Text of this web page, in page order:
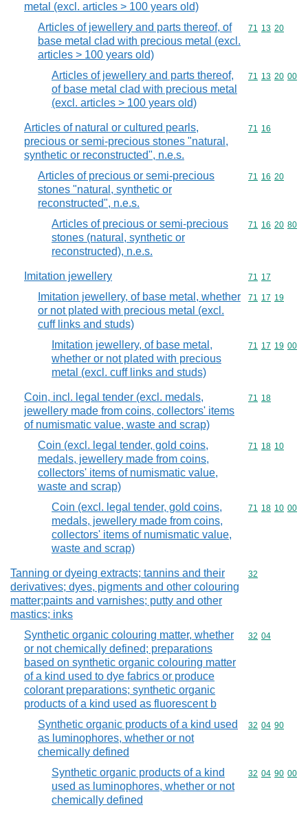
metal (excl. articles > 100 years old)
Articles of jewellery and parts thereof, of
base metal clad with precious metal (excl.
articles > 100 years old)
Commodity
71 13 20
Articles of jewellery and parts thereof,
of base metal clad with precious metal
(excl. articles > 100 years old)
Commodity
71 13 20 00
Articles of natural or cultured pearls,
precious or semi-precious stones "natural,
synthetic or reconstructed", n.e.s.
Commodity
71 16
Articles of precious or semi-precious
stones "natural, synthetic or
reconstructed", n.e.s.
Commodity
71 16 20
Articles of precious or semi-precious
stones (natural, synthetic or
reconstructed), n.e.s.
Commodity
71 16 20 80
Imitation jewellery Commodity
71 17
Imitation jewellery, of base metal, whether
or not plated with precious metal (excl.
cuff links and studs)
Commodity
71 17 19
Imitation jewellery, of base metal,
whether or not plated with precious
metal (excl. cuff links and studs)
Commodity
71 17 19 00
Coin, incl. legal tender (excl. medals,
jewellery made from coins, collectors' items
of numismatic value, waste and scrap)
Commodity
71 18
Coin (excl. legal tender, gold coins,
medals, jewellery made from coins,
collectors' items of numismatic value,
waste and scrap)
Commodity
71 18 10
Coin (excl. legal tender, gold coins,
medals, jewellery made from coins,
collectors' items of numismatic value,
waste and scrap)
Commodity
71 18 10 00
Tanning or dyeing extracts; tannins and their
derivatives; dyes, pigments and other colouring
matter;paints and varnishes; putty and other
mastics; inks
Commodity
32
Synthetic organic colouring matter, whether
or not chemically defined; preparations
based on synthetic organic colouring matter
of a kind used to dye fabrics or produce
colorant preparations; synthetic organic
products of a kind used as fluorescent b
Commodity
32 04
Synthetic organic products of a kind used
as luminophores, whether or not
chemically defined
Commodity
32 04 90
Synthetic organic products of a kind
used as luminophores, whether or not
chemically defined
Commodity
32 04 90 00